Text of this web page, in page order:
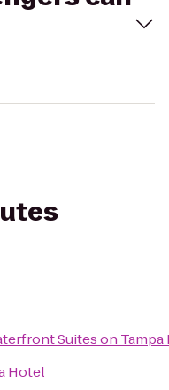
Suites on Tampa
Hotel